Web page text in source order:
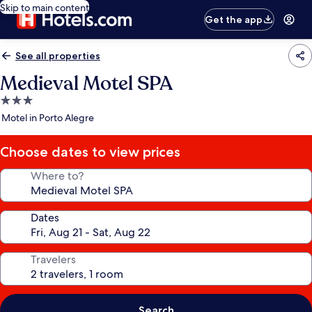
Skip to main content
Get the app
See all properties
Medieval Motel SPA
3.0
star
Motel in Porto Alegre
Choose dates to view prices
Where to?
Dates
Travelers